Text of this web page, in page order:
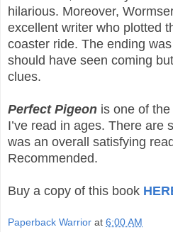
hilarious. Moreover,
excellent writer who plotted
coaster ride. The ending
should have seen coming
clues.
Perfect Pigeon is one of
I’ve read in ages. There are
was an overall satisfying
Recommended.
Buy a copy of this book
Paperback Warrior at 6:00 AM